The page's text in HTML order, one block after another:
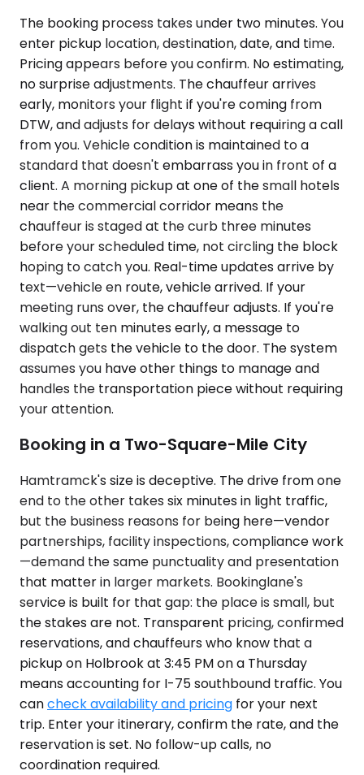
The booking process takes under two minutes. You
enter pickup location, destination, date, and time.
Pricing appears before you confirm. No estimating,
no surprise adjustments. The chauffeur arrives
early, monitors your flight if you're coming from
DTW, and adjusts for delays without requiring a call
from you. Vehicle condition is maintained to a
standard that doesn't embarrass you in front of a
client. A morning pickup at one of the small hotels
near the commercial corridor means the
chauffeur is staged at the curb three minutes
before your scheduled time, not circling the block
hoping to catch you. Real-time updates arrive by
text—vehicle en route, vehicle arrived. If your
meeting runs over, the chauffeur adjusts. If you're
walking out ten minutes early, a message to
dispatch gets the vehicle to the door. The system
assumes you have other things to manage and
handles the transportation piece without requiring
your attention.
Booking in a Two-Square-Mile City
Hamtramck's size is deceptive. The drive from one
end to the other takes six minutes in light traffic,
but the business reasons for being here—vendor
partnerships, facility inspections, compliance work
—demand the same punctuality and presentation
that matter in larger markets. Bookinglane's
service is built for that gap: the place is small, but
the stakes are not. Transparent pricing, confirmed
reservations, and chauffeurs who know that a
pickup on Holbrook at 3:45 PM on a Thursday
means accounting for I-75 southbound traffic. You
cancheck availability and pricing for your next
trip. Enter your itinerary, confirm the rate, and the
reservation is set. No follow-up calls, no
coordination required.